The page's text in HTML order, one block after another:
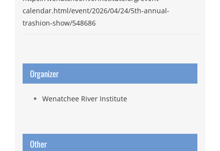
calendar.html/event/2026/04/24/5th-annual-
trashion-show/548686
Organizer
Wenatchee River Institute
Other